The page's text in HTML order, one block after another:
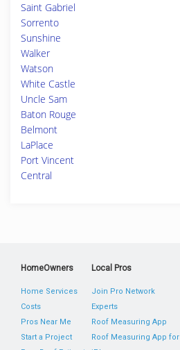
Saint Gabriel
Sorrento
Sunshine
Walker
Watson
White Castle
Uncle Sam
Baton Rouge
Belmont
LaPlace
Port Vincent
Central
HomeOwners
Home Services
Costs
Pros Near Me
Start a Project
Local Pros
Join Pro Network
Experts
Roof Measuring App
Roof Measuring App for